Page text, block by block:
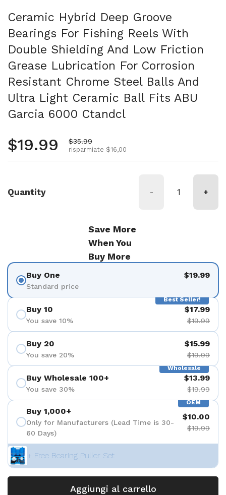
Ceramic Hybrid Deep Groove
Bearings For Fishing Reels With
Double Shielding And Low Friction
Grease Lubrication For Corrosion
Resistant Chrome Steel Balls And
Ultra Light Ceramic Ball Fits ABU
Garcia 6000 Ctandcl
Prezzo normale
$19.99 Prezzo di vendita
$35.99
risparmiate $16,00
Quantity - +
Save More
When You
Buy More
Buy One
Standard price
$19.99
Best Seller!
Buy 10
You save 10%
$17.99
$19.99
Buy 20
You save 20%
$15.99
$19.99
Wholesale
Buy Wholesale 100+
You save 30%
$13.99
$19.99
OEM
Buy 1,000+
Only for Manufacturers (Lead Time is 30-
60 Days)
$10.00
$19.99
+ Free Bearing Puller Set
Aggiungi al carrello